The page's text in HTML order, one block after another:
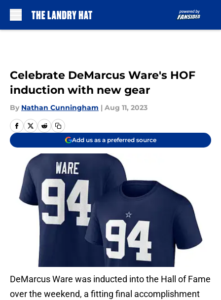
Celebrate DeMarcus Ware's HOF
induction with new gear
By Nathan Cunningham | Aug 11, 2023
Add us as a preferred source
DeMarcus Ware was inducted into the Hall of Fame
over the weekend, a fitting final accomplishment